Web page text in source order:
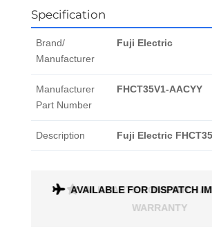
Specification
Brand/
Manufacturer
Fuji Electric
Manufacturer
Part Number
FHCT35V1-AACYY
Description Fuji Electric
AVAILABLE FOR DISPATCH